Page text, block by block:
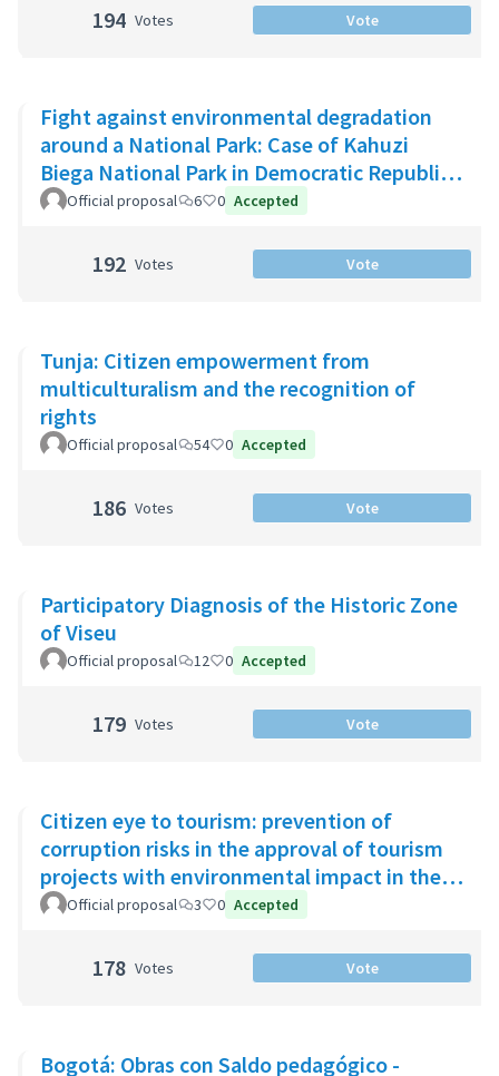
194 Votes Vote
Fight against environmental degradation
around a National Park: Case of Kahuzi
Biega National Park in Democratic Republic
of Congo
Official proposal 6 0 Accepted
192 Votes Vote
Tunja: Citizen empowerment from
multiculturalism and the recognition of
rights
Official proposal 54 0 Accepted
186 Votes Vote
Participatory Diagnosis of the Historic Zone
of Viseu
Official proposal 12 0 Accepted
179 Votes Vote
Citizen eye to tourism: prevention of
corruption risks in the approval of tourism
projects with environmental impact in the
Riviera Maya
Official proposal 3 0 Accepted
178 Votes Vote
Bogotá: Obras con Saldo pedagógico -